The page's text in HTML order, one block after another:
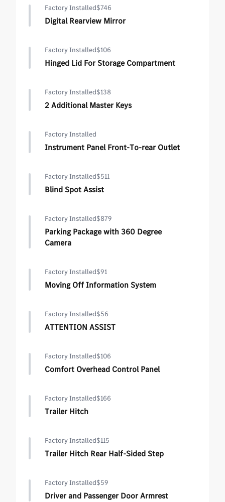
Factory Installed$746
Digital Rearview Mirror
Factory Installed$106
Hinged Lid For Storage Compartment
Factory Installed$138
2 Additional Master Keys
Factory Installed
Instrument Panel Front-To-rear Outlet
Factory Installed$511
Blind Spot Assist
Factory Installed$879
Parking Package with 360 Degree
Camera
Factory Installed$91
Moving Off Information System
Factory Installed$56
ATTENTION ASSIST
Factory Installed$106
Comfort Overhead Control Panel
Factory Installed$166
Trailer Hitch
Factory Installed$115
Trailer Hitch Rear Half-Sided Step
Factory Installed$59
Driver and Passenger Door Armrest